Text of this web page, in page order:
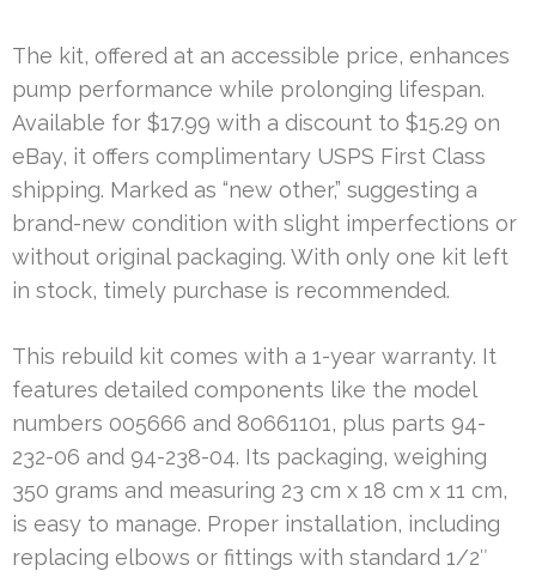
The kit, offered at an accessible price, enhances
pump performance while prolonging lifespan.
Available for $17.99 with a discount to $15.29 on
eBay, it offers complimentary USPS First Class
shipping. Marked as “new other,” suggesting a
brand-new condition with slight imperfections or
without original packaging. With only one kit left
in stock, timely purchase is recommended.
This rebuild kit comes with a 1-year warranty. It
features detailed components like the model
numbers 005666 and 80661101, plus parts 94-
232-06 and 94-238-04. Its packaging, weighing
350 grams and measuring 23 cm x 18 cm x 11 cm,
is easy to manage. Proper installation, including
replacing elbows or fittings with standard 1/2″